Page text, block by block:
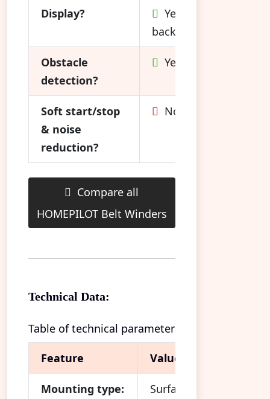
Display?
Yes, not
backlit
Obstacle
detection?
Yes
Soft start/stop
& noise
reduction?
No
Compare all
HOMEPILOT Belt Winders
Technical Data:
Table of technical parameters
Feature Value
Mounting type:
Surface-mounted (180°